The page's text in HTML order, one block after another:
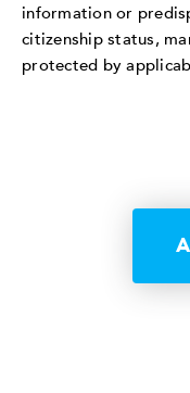
information or
citizenship status,
protected by